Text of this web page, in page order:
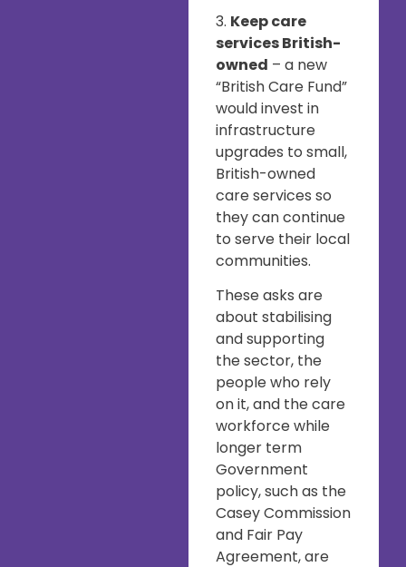
3. Keep care
services British-
owned – a new
“British Care Fund”
would invest in
infrastructure
upgrades to small,
British-owned
care services so
they can continue
to serve their local
communities.
These asks are
about stabilising
and supporting
the sector, the
people who rely
on it, and the care
workforce while
longer term
Government
policy, such as the
Casey Commission
and Fair Pay
Agreement, are